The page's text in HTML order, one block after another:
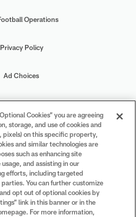
Operations
Privacy Policy
Ad Choices
Privacy Choices
Settings
#PlayFootball
Cookies” you are agreeing
storage, and use of cookies and
pixels) on this specific property,
and similar technologies are
such as enhancing site
and assisting in our
efforts, including targeted
You can further customize
opt out of optional cookies by
link in this banner or in the
For more information,